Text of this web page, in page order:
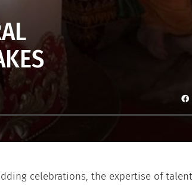
celebrations, the expertise of